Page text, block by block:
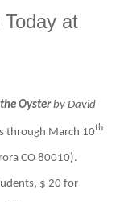
at
Oysterby David
through March 10th
CO 80010).
$ 20 for